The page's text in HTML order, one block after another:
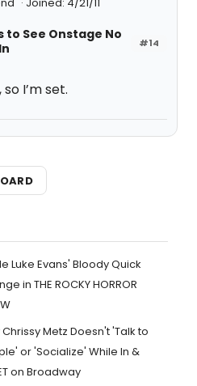
#14
to See Onstage No
I’m set.
Luke Evans' Bloody Quick
in THE ROCKY HORROR
Chrissy Metz Doesn't 'Talk to
or 'Socialize' While In &
on Broadway